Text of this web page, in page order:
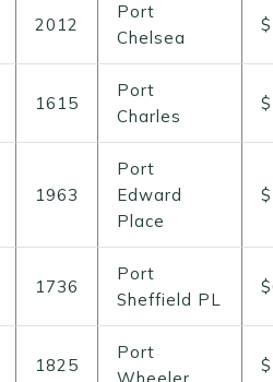
2012
Port
Chelsea
1615
Port
Charles
1963
Port
Edward
Place
1736
Port
Sheffield PL
1825
Port